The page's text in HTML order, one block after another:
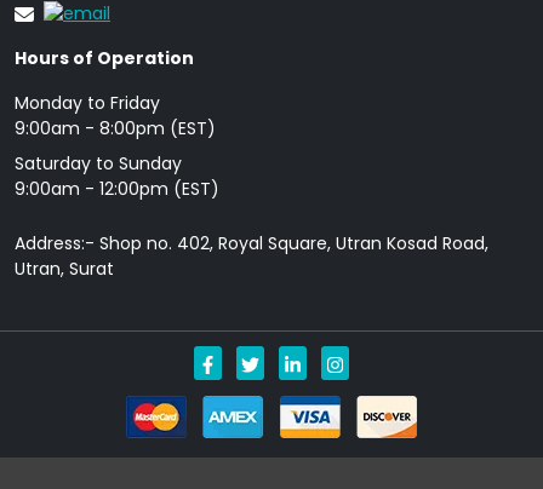
Hours of Operation
Monday to Friday
9: 00am - 8:00pm (EST)
Saturday to Sunday
9:00am - 12:00pm (EST)
Address:- Shop no. 402, Royal Square, Utran Kosad Road,
Utran, Surat